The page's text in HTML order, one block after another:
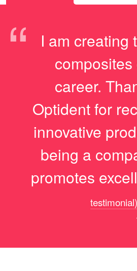
“
I am creating
composites
career.
Optident for
innovative
being a
promotes
testimonial)